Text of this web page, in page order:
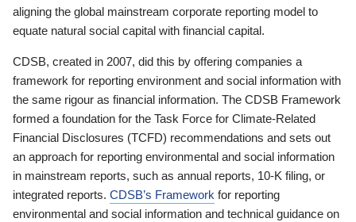
aligning the global mainstream corporate reporting model to
equate natural social capital with financial capital.
CDSB, created in 2007, did this by offering companies a
framework for reporting environment and social information with
the same rigour as financial information. The CDSB Framework
formed a foundation for the Task Force for Climate-Related
Financial Disclosures (TCFD) recommendations and sets out
an approach for reporting environmental and social information
in mainstream reports, such as annual reports, 10-K filing, or
integrated reports. CDSB’s Framework for reporting
environmental and social information and technical guidance on